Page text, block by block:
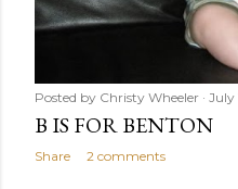
Posted by Christy Wheeler July
B IS FOR BENTON
Share 2 comments